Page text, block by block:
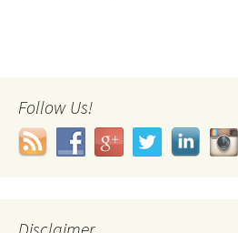
Follow Us!